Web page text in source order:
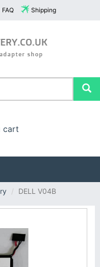
FAQ Shipping
cart
DELL V04B